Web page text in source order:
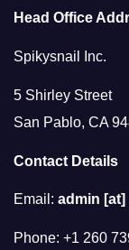
Head Office
Spikysnail Inc.
5 Shirley Street
San Pablo, CA
Contact Details
Email: admin
Phone: +1 260